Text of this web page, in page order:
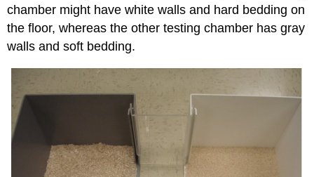
chamber might have white walls and hard bedding on
the floor, whereas the other testing chamber has gray
walls and soft bedding.